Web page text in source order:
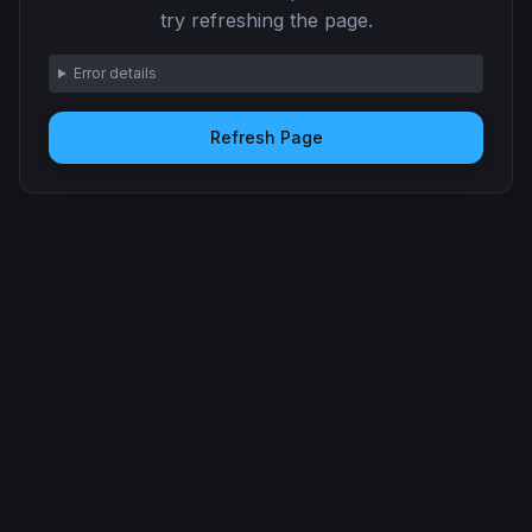
try refreshing the page.
Error details
Refresh Page